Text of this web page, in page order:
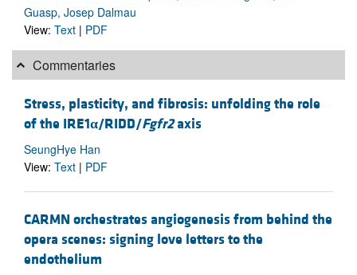
Guasp, Josep Dalmau
View: Text | PDF
Commentaries
Stress, plasticity, and fibrosis: unfolding the role
of the IRE1α/RIDD/Fgfr2axis
SeungHye Han
View: Text | PDF
CARMN orchestrates angiogenesis from behind the
opera scenes: signing love letters to the
endothelium